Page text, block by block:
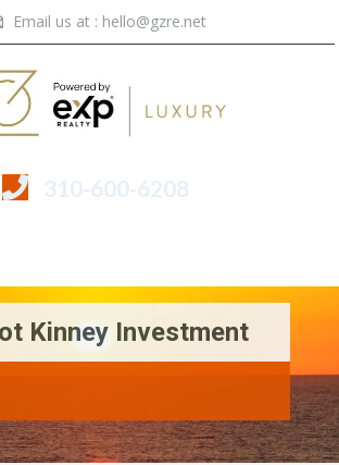
Email us at : hello@gzre.net
310-600-6208
Kinney Investment